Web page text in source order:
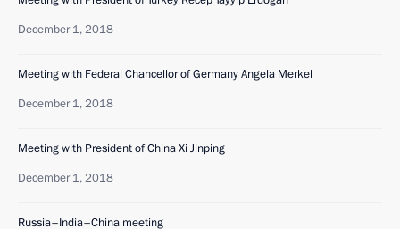
December 1, 2018
Meeting with Federal Chancellor of Germany Angela Merkel
December 1, 2018
Meeting with President of China Xi Jinping
December 1, 2018
Russia–India–China meeting